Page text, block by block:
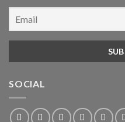
SOCIAL